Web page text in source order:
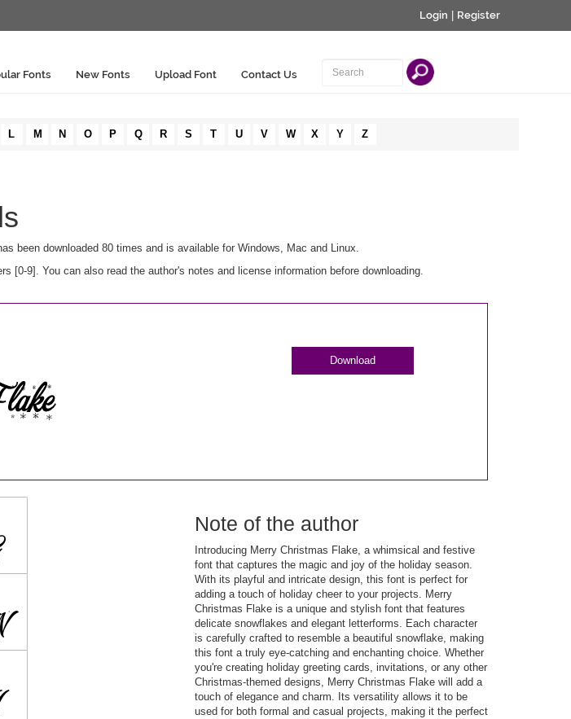
Login Register
Fonts New Fonts Upload Font Contact Us
L M N O P Q R S T U V W X Y Z
been downloaded 80 times and is available for Windows, Mac and Linux.
[0-9]. You can also read the author's notes and license information before downloading.
Download
Note of the author
Introducing Merry Christmas Flake, a whimsical and festive
font that captures the magic and joy of the holiday season.
With its playful and intricate design, this font is perfect for
adding a touch of holiday cheer to your projects. Merry
Christmas Flake is a unique and stylish font that features
delicate snowflakes and elegant letterforms. Each character
is carefully crafted to resemble a beautiful snowflake, making
this font a truly eye-catching and enchanting choice. Whether
you're creating holiday greeting cards, invitations, or any other
Christmas-themed designs, Merry Christmas Flake will add a
touch of elegance and charm. Its versatility allows it to be
used for both formal and casual projects, making it the perfect